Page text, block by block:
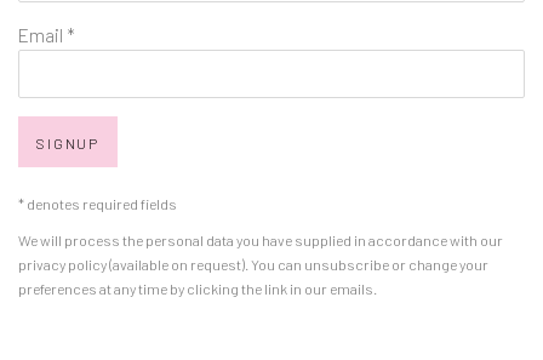
Email *
SIGNUP
* denotes required fields
We will process the personal data you have supplied in accordance with our
privacy policy (available on request). You can unsubscribe or change your
preferences at any time by clicking the link in our emails.